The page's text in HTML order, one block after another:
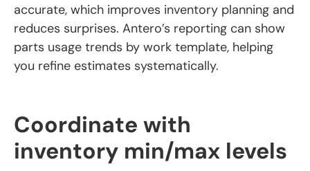
accurate, which improves inventory planning and
reduces surprises. Antero’s reporting can show
parts usage trends by work template, helping
you refine estimates systematically.
Coordinate with
inventory min/max levels